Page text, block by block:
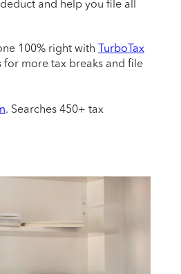
and help you file all
100% right with TurboTax
more tax breaks and file
. Searches 450+ tax